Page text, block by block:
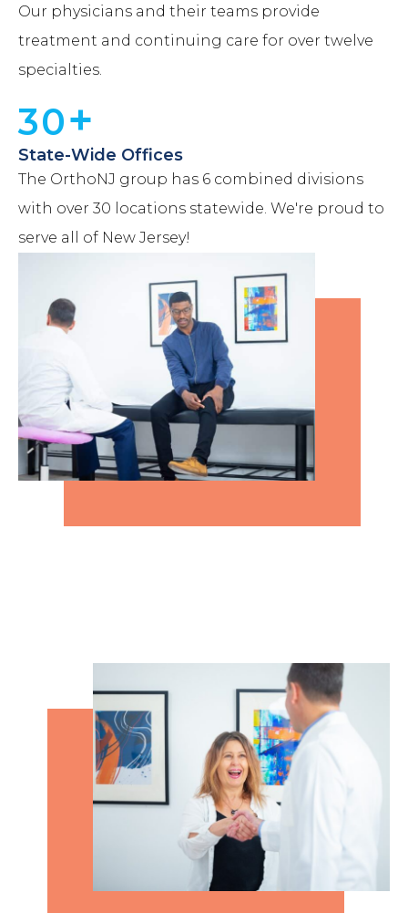
Our physicians and their teams provide
treatment and continuing care for over twelve
specialties.
30+
State-Wide Offices
The OrthoNJ group has 6 combined divisions
with over 30 locations statewide. We're proud to
serve all of New Jersey!